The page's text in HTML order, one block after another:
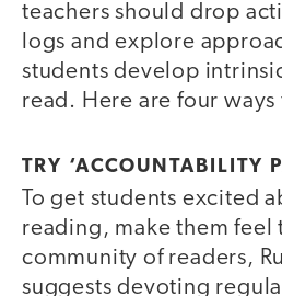
teachers should drop
logs and explore
students develop
read. Here are four
TRY ‘ACCOUNTABILITY
To get students excited
reading, make them feel
community of readers,
suggests devoting